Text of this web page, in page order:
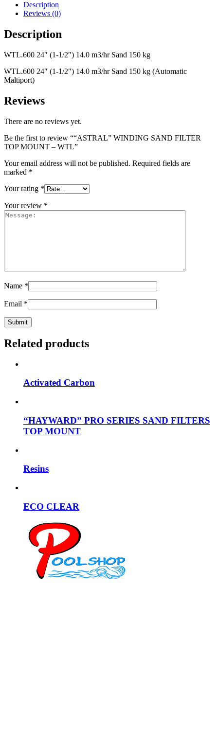
Description
Reviews (0)
Description
WTL.600 24″ (1-1/2″) 14.0 m3/hr Sand 150 kg
WTL.600 24″ (1-1/2″) 14.0 m3/hr Sand 150 kg (Automatic
Maltiport)
Reviews
There are no reviews yet.
Be the first to review ““ASTRAL” WINDING SAND FILTER
TOP MOUNT – WTL”
Your email address will not be published. Required fields are
marked *
Your rating *
Your review *
Name *
Email *
Related products
Activated Carbon
“HAYWARD” PRO SERIES SAND FILTERS
TOP MOUNT
Resins
ECO CLEAR